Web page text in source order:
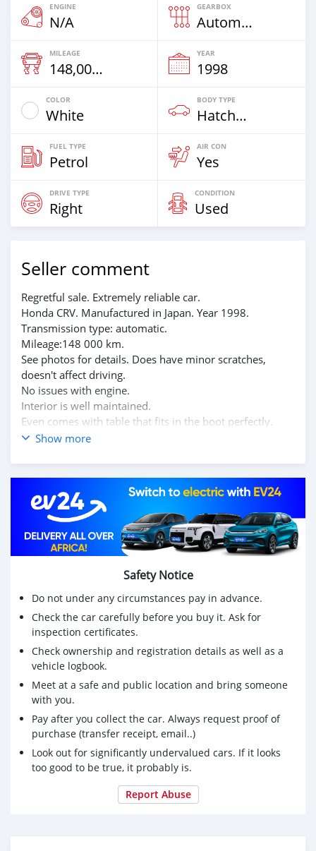
ENGINE
N/A
GEARBOX
Automatic
MILEAGE
148,000 Km
YEAR
1998
COLOR
White
BODY TYPE
Hatchback
FUEL TYPE
Petrol
AIR CON
Yes
DRIVE TYPE
Right
CONDITION
Used
Seller comment
Regretful sale. Extremely reliable car.
Honda CRV. Manufactured in Japan. Year 1998.
Transmission type: automatic.
Mileage:148 000 km.
See photos for details. Does have minor scratches,
doesn't affect driving.
No issues with engine.
Interior is well maintained.
Even comes with table that fits in the boot perfectly.
Serious and honest buyers only. Located in Beau-bassin.
Show more
Safety Notice
Do not under any circumstances pay in advance.
Check the car carefully before you buy it. Ask for
inspection certificates.
Check ownership and registration details as well as a
vehicle logbook.
Meet at a safe and public location and bring someone
with you.
Pay after you collect the car. Always request proof of
purchase (transfer receipt, email..)
Look out for significantly undervalued cars. If it looks
too good to be true, it probably is.
Report Abuse